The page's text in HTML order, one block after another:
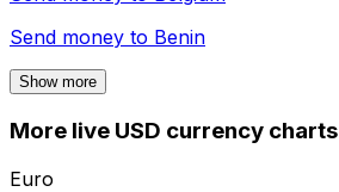
Send money to Benin
Show more
More live USD currency charts
Euro